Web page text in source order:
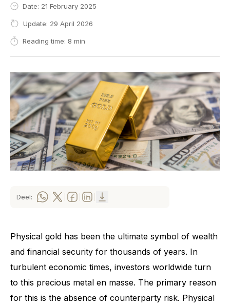
Date: 21 February 2025
Update: 29 April 2026
Reading time: 8 min
Deel:
Physical gold has been the ultimate symbol of wealth
and financial security for thousands of years. In
turbulent economic times, investors worldwide turn
to this precious metal en masse. The primary reason
for this is the absence of counterparty risk. Physical